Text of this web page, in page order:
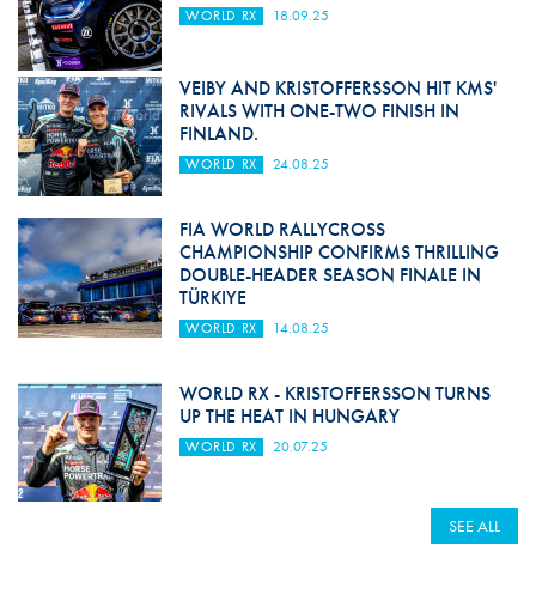
WORLD RX 18.09.25
VEIBY AND KRISTOFFERSSON HIT KMS'
RIVALS WITH ONE-TWO FINISH IN
FINLAND.
WORLD RX 24.08.25
FIA WORLD RALLYCROSS
CHAMPIONSHIP CONFIRMS THRILLING
DOUBLE-HEADER SEASON FINALE IN
TÜRKIYE
WORLD RX 14.08.25
WORLD RX - KRISTOFFERSSON TURNS
UP THE HEAT IN HUNGARY
WORLD RX 20.07.25
SEE ALL